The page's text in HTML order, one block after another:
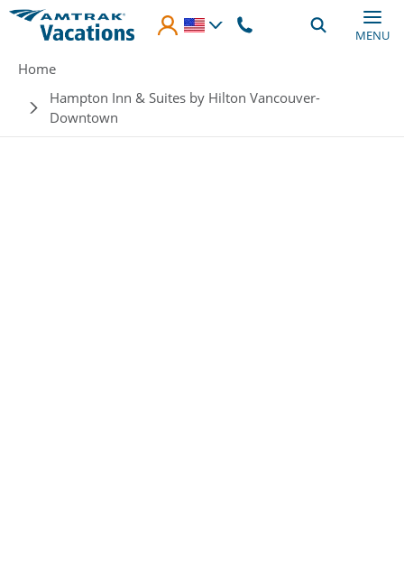
Skip to main content
MENU
Breadcrumb
Home
Hampton Inn & Suites by Hilton Vancouver-
Downtown